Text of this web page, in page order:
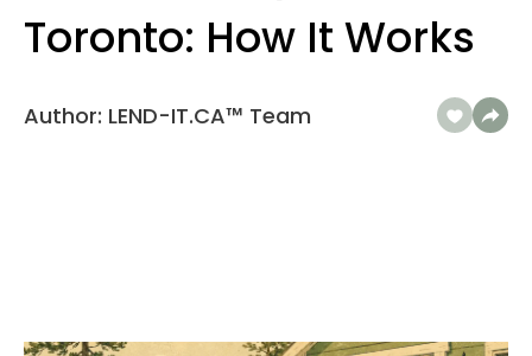
Toronto: How It Works
Author: LEND-IT.CA™ Team